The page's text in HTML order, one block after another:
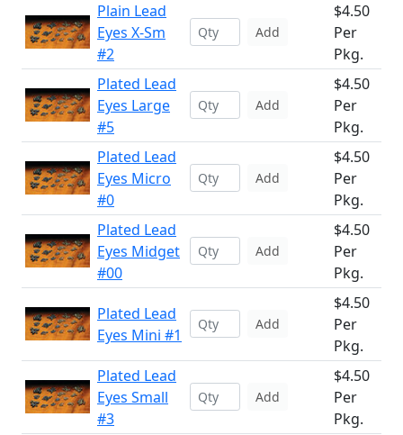
Plain Lead
Eyes X-Sm
#2
Add
$4.50
Per
Pkg.
Plated Lead
Eyes Large
#5
Add
$4.50
Per
Pkg.
Plated Lead
Eyes Micro
#0
Add
$4.50
Per
Pkg.
Plated Lead
Eyes Midget
#00
Add
$4.50
Per
Pkg.
Plated Lead
Eyes Mini #1
Add
$4.50
Per
Pkg.
Plated Lead
Eyes Small
#3
Add
$4.50
Per
Pkg.